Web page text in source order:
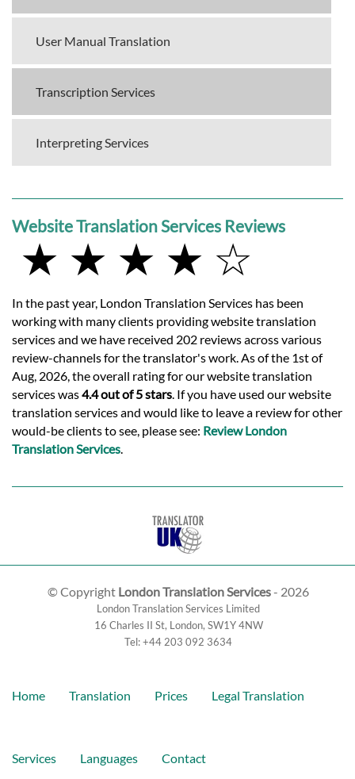
User Manual Translation
Transcription Services
Interpreting Services
Website Translation Services Reviews
★ ★ ★ ★ ☆
In the past year, London Translation Services has been
working with many clients providing website translation
services and we have received 202 reviews across various
review-channels for the translator's work. As of the 1st of
Aug, 2026, the overall rating for our website translation
services was4.4 out of 5 stars. If you have used our website
translation services and would like to leave a review for other
would-be clients to see, please see: Review London
Translation Services.
© Copyright London Translation Services- 2026
London Translation Services Limited
16 Charles II St, London, SW1Y 4NW
Tel:+44 203 092 3634
Home Translation Prices Legal Translation
Services Languages Contact